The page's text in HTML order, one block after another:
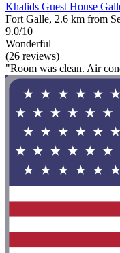
Khalids Guest House
Fort Galle, 2.6 km from
9.0/10
Wonderful
(26 reviews)
"Room was clean. Air